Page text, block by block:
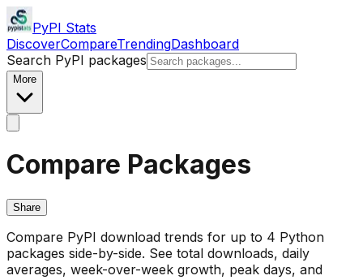
PyPI Stats
DiscoverCompareTrendingDashboard
Search PyPI packages
More
Compare Packages
Share
Compare PyPI download trends for up to 4 Python
packages side-by-side. See total downloads, daily
averages, week-over-week growth, peak days, and